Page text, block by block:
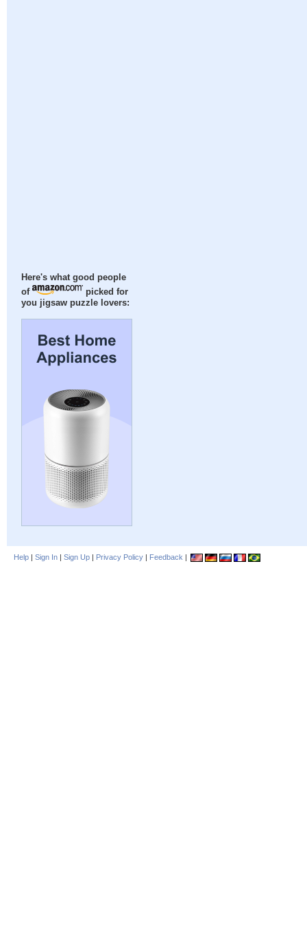
Here's what good people
of
picked for
you jigsaw puzzle lovers:
Help | Sign In | Sign Up | Privacy Policy | Feedback |